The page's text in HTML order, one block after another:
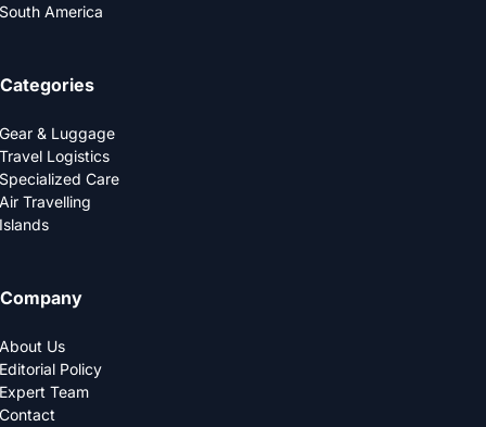
South America
Categories
Gear & Luggage
Travel Logistics
Specialized Care
Air Travelling
Islands
Company
About Us
Editorial Policy
Expert Team
Contact